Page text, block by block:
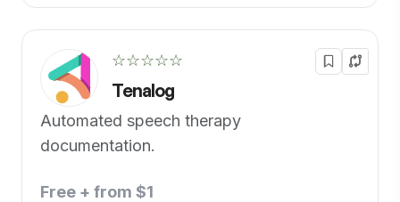
☆☆☆☆☆
Tenalog
Automated speech therapy
documentation.
Free + from $1